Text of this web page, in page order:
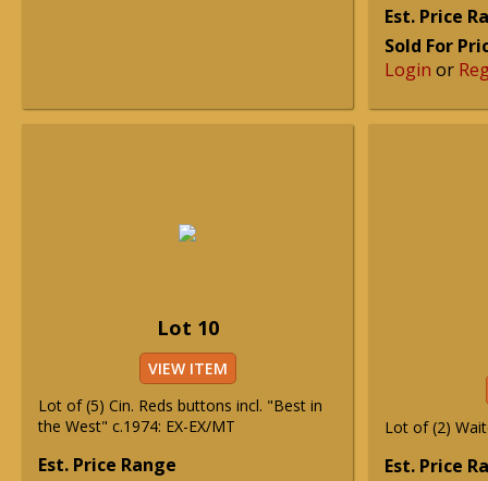
Est. Price
Sold For
Login or
Lot 10
VIEW ITEM
Lot of (5) Cin. Reds buttons incl. "Best in
the West" c.1974: EX-EX/MT
Est. Price Range
Lot of (2)
Est. Price